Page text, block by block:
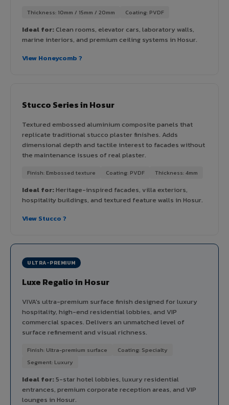
Thickness: 10mm / 15mm / 20mm Coating: PVDF
Ideal for:Clean rooms, elevator cars, laboratory walls,
marine interiors, and premium ceiling systems in Hosur.
View Honeycomb ?
Stucco Series in Hosur
Textured embossed aluminium composite panels that
replicate traditional stucco plaster finishes. Adds
dimensional depth and tactile interest to facades without
the maintenance issues of real plaster.
Finish: Embossed texture Coating: PVDF Thickness: 4mm
Ideal for:Heritage-inspired facades, villa exteriors,
hospitality buildings, and textured feature walls in Hosur.
View Stucco ?
ULTRA-PREMIUM
Luxe Regalio in Hosur
VIVA's ultra-premium surface finish designed for luxury
hospitality, high-end residential lobbies, and VIP
commercial spaces. Delivers an unmatched level of
surface refinement and visual richness.
Finish: Ultra-premium surface
Coating: Specialty
Segment: Luxury
Ideal for:5-star hotel lobbies, luxury residential
entrances, premium corporate reception areas, and VIP
lounges in Hosur.